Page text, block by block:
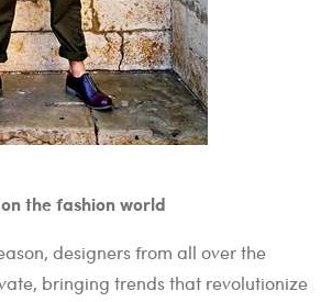
the fashion world
designers from all over the
bringing trends that revolutionize